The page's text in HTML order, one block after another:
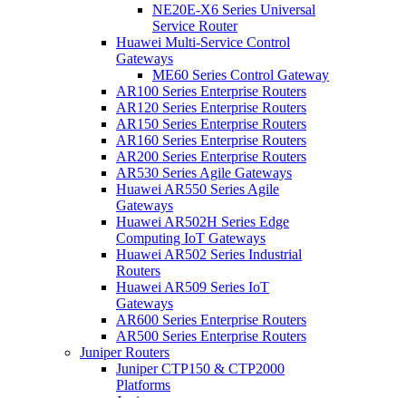
NE20E-X6 Series Universal
Service Router
Huawei Multi-Service Control
Gateways
ME60 Series Control Gateway
AR100 Series Enterprise Routers
AR120 Series Enterprise Routers
AR150 Series Enterprise Routers
AR160 Series Enterprise Routers
AR200 Series Enterprise Routers
AR530 Series Agile Gateways
Huawei AR550 Series Agile
Gateways
Huawei AR502H Series Edge
Computing IoT Gateways
Huawei AR502 Series Industrial
Routers
Huawei AR509 Series IoT
Gateways
AR600 Series Enterprise Routers
AR500 Series Enterprise Routers
Juniper Routers
Juniper CTP150 & CTP2000
Platforms